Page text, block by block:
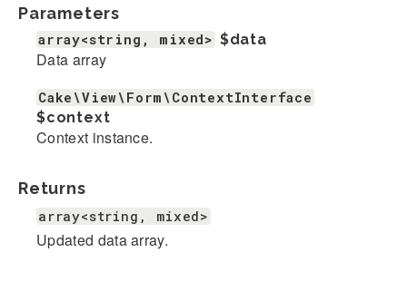
Parameters
array<string, mixed> $data
Data array
Cake\View\Form\ContextInterface
$context
Context instance.
Returns
array<string, mixed>
Updated data array.